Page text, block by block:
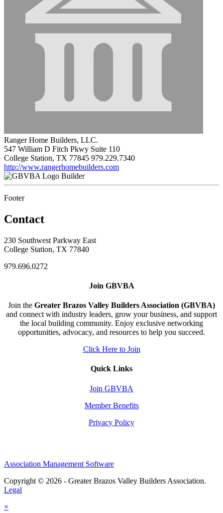
Ranger Home Builders, LLC.
547 William D Fitch Pkwy Suite 110
College Station, TX 77845 979.229.7340
http://www.rangerhomebuilders.com
Builder
Footer
Contact
230 Southwest Parkway East
College Station, TX 77840
979.696.0272
Join GBVBA
Join the Greater Brazos Valley Builders Association (GBVBA)
and connect with industry leaders, grow your business, and support
the local building community. Enjoy exclusive networking
opportunities, advocacy, and resources to help you succeed.
Click Here to Join
Quick Links
Join GBVBA
Member Benefits
Privacy Policy
Association Management Software
Copyright © 2026 - Greater Brazos Valley Builders Association.
Legal
×